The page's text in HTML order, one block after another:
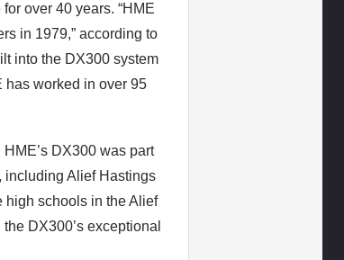
over 40 years. “HME
in 1979,” according to
into the DX300 system
has worked in over 95
DX300 was part
including Alief Hastings
high schools in the Alief
DX300’s exceptional